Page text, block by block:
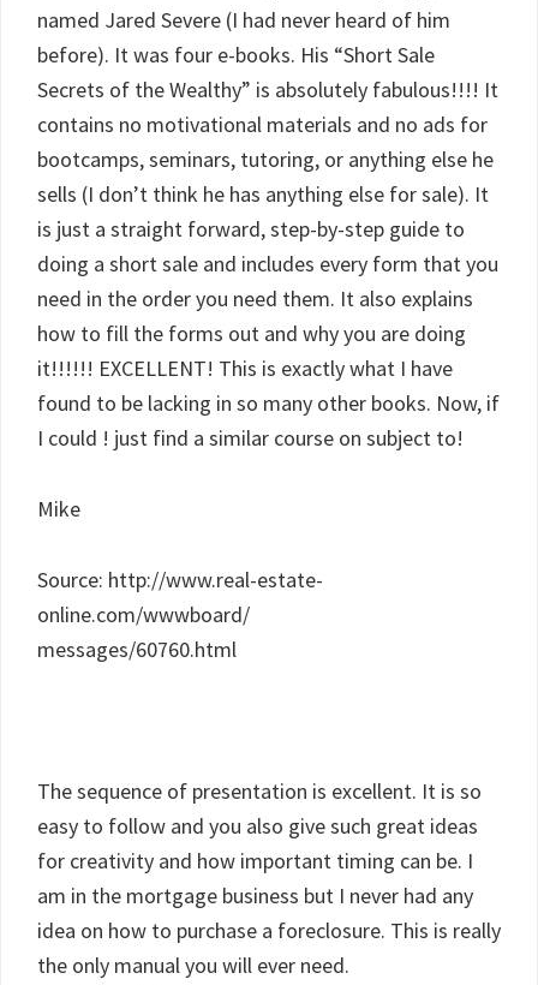
named Jared Severe (I had never heard of him
before). It was four e-books. His “Short Sale
Secrets of the Wealthy” is absolutely fabulous!!!! It
contains no motivational materials and no ads for
bootcamps, seminars, tutoring, or anything else he
sells (I don’t think he has anything else for sale). It
is just a straight forward, step-by-step guide to
doing a short sale and includes every form that you
need in the order you need them. It also explains
how to fill the forms out and why you are doing
it!!!!!! EXCELLENT! This is exactly what I have
found to be lacking in so many other books. Now, if
I could ! just find a similar course on subject to!
Mike
Source: http://www.real-estate-
online.com/wwwboard/
messages/60760.html
The sequence of presentation is excellent. It is so
easy to follow and you also give such great ideas
for creativity and how important timing can be. I
am in the mortgage business but I never had any
idea on how to purchase a foreclosure. This is really
the only manual you will ever need.